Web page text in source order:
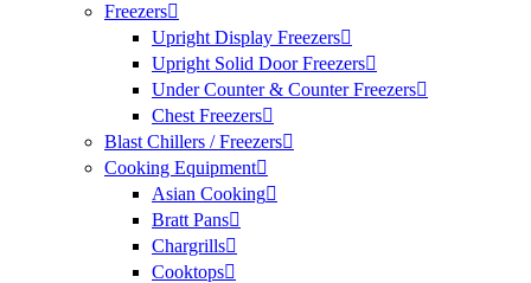
Freezers
Upright Display Freezers
Upright Solid Door Freezers
Under Counter & Counter Freezers
Chest Freezers
Blast Chillers / Freezers
Cooking Equipment
Asian Cooking
Bratt Pans
Chargrills
Cooktops